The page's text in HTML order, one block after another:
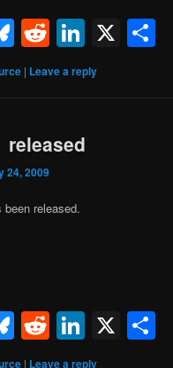
Bluesky
RedditLinkedIn
X
| Leave a reply
released
24, 2009
released.
Bluesky
RedditLinkedIn
X
| Leave a reply